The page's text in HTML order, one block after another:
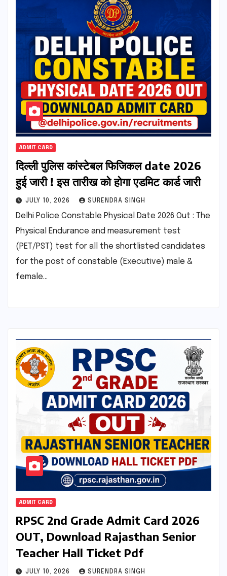
ADMIT CARD
दिल्ली पुलिस कांस्टेबल फिजिकल date 2026
हुई जारी ! इस तारीख को होगा एडमिट कार्ड जारी
JULY 10, 2026 SURENDRA SINGH
Delhi Police Constable Physical Date 2026 Out : The
Physical Endurance and measurement test
(PET/PST) test for all the shortlisted candidates
for the post of constable (Executive) male &
female…
ADMIT CARD
RPSC 2nd Grade Admit Card 2026
OUT, Download Rajasthan Senior
Teacher Hall Ticket Pdf
JULY 10, 2026 SURENDRA SINGH